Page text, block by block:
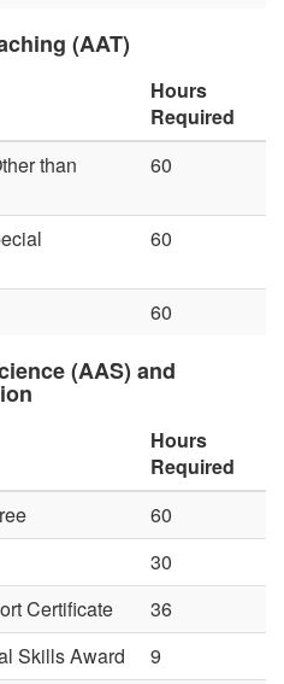
(AAT)
Hours
Required
than
60
60
60
(AAS) and
Hours
Required
60
30
Certificate
36
Skills Award
9